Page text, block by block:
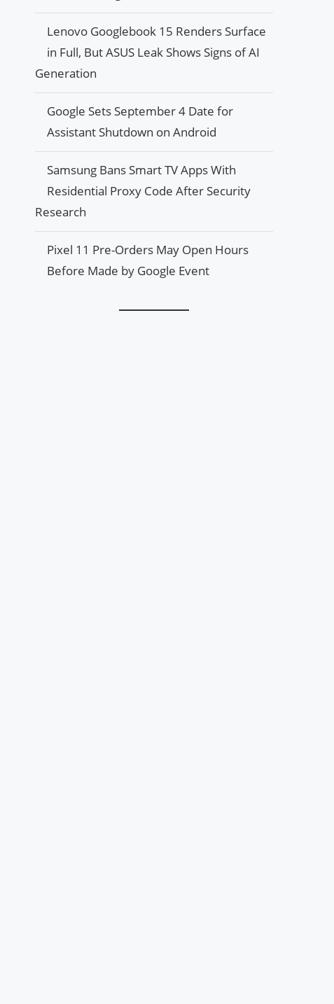
Lenovo Googlebook 15 Renders Surface
in Full, But ASUS Leak Shows Signs of AI
Generation
Google Sets September 4 Date for
Assistant Shutdown on Android
Samsung Bans Smart TV Apps With
Residential Proxy Code After Security
Research
Pixel 11 Pre-Orders May Open Hours
Before Made by Google Event